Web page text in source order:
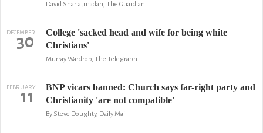
David Shariatmadari, The Guardian
DECEMBER
30
College 'sacked head and wife for being white
Christians'
Murray Wardrop, The Telegraph
FEBRUARY
11
BNP vicars banned: Church says far-right party and
Christianity 'are not compatible'
By Steve Doughty, Daily Mail